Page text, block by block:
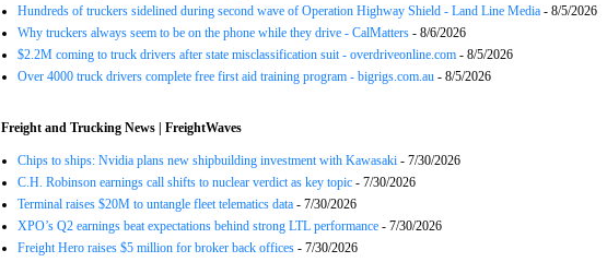
Hundreds of truckers sidelined during second wave of Operation Highway Shield - Land Line Media - 8/5/2026
Why truckers always seem to be on the phone while they drive - CalMatters - 8/6/2026
$2.2M coming to truck drivers after state misclassification suit - overdriveonline.com - 8/5/2026
Over 4000 truck drivers complete free first aid training program - bigrigs.com.au - 8/5/2026
Freight and Trucking News | FreightWaves
Chips to ships: Nvidia plans new shipbuilding investment with Kawasaki - 7/30/2026
C.H. Robinson earnings call shifts to nuclear verdict as key topic - 7/30/2026
Terminal raises $20M to untangle fleet telematics data - 7/30/2026
XPO’s Q2 earnings beat expectations behind strong LTL performance - 7/30/2026
Freight Hero raises $5 million for broker back offices - 7/30/2026